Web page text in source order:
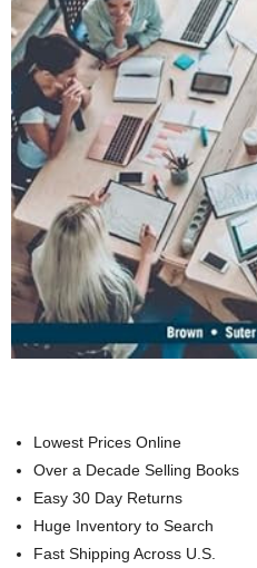
Lowest Prices Online
Over a Decade Selling Books
Easy 30 Day Returns
Huge Inventory to Search
Fast Shipping Across U.S.